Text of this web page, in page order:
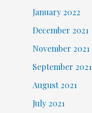
January 2022
December 2021
November 2021
September 2021
August 2021
July 2021